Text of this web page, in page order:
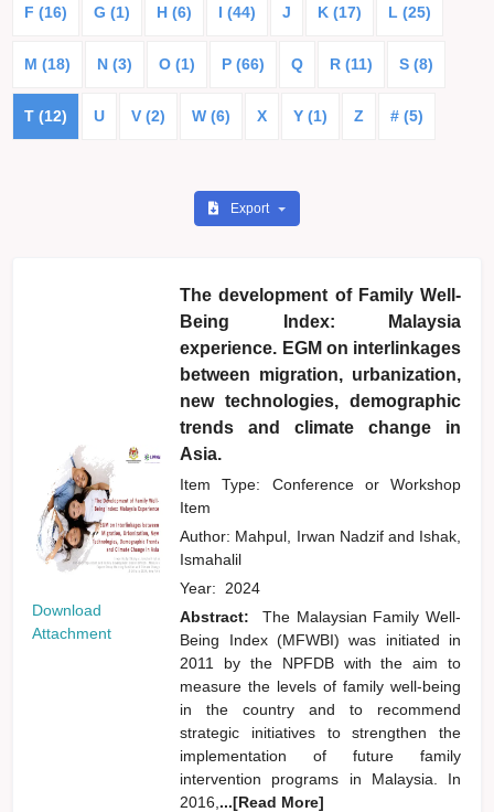
F (16) G (1) H (6) I (44) J K (17) L (25)
M (18) N (3) O (1) P (66) Q R (11) S (8)
T (12) U V (2) W (6) X Y (1) Z # (5)
Export
Download
Attachment
The development of Family Well-
Being Index: Malaysia
experience. EGM on interlinkages
between migration, urbanization,
new technologies, demographic
trends and climate change in
Asia.
Item Type: Conference or Workshop
Item
Author: Mahpul, Irwan Nadzifand Ishak,
Ismahalil
Year: 2024
Abstract:
The Malaysian Family Well-
Being Index (MFWBI) was initiated in
2011 by the NPFDB with the aim to
measure the levels of family well-being
in the country and to recommend
strategic initiatives to strengthen the
implementation of future family
intervention programs in Malaysia. In
2016, ...[Read More]